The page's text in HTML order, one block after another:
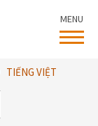
TIẾNG VIỆT
MENU